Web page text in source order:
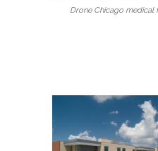
Drone Chicago medical